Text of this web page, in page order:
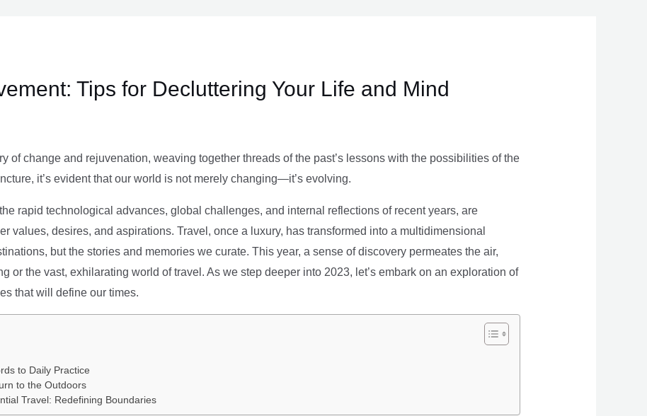
Tips for Decluttering Your Life and Mind
of change and rejuvenation, weaving together threads of the past’s lessons with the possibilities of the
it’s evident that our world is not merely changing—it’s evolving.
rapid technological advances, global challenges, and internal reflections of recent years, are
values, desires, and aspirations. Travel, once a luxury, has transformed into a multidimensional
but the stories and memories we curate. This year, a sense of discovery permeates the air,
or the vast, exhilarating world of travel. As we step deeper into 2023, let’s embark on an exploration of
that will define our times.
to Daily Practice
to the Outdoors
Travel: Redefining Boundaries